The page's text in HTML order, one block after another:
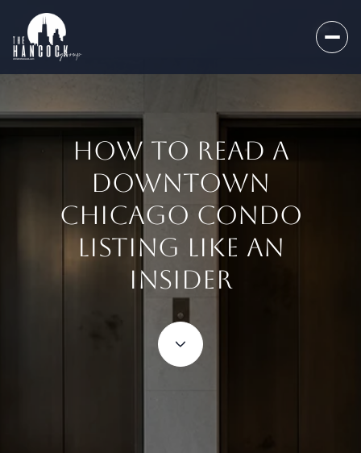
HOW TO READ A
DOWNTOWN
CHICAGO CONDO
LISTING LIKE AN
INSIDER